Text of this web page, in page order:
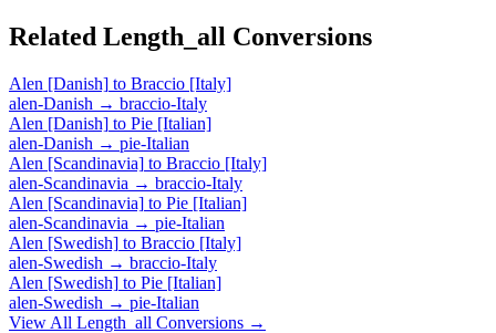
Related Length_all Conversions
Alen [Danish] to Braccio [Italy]
alen-Danish → braccio-Italy
Alen [Danish] to Pie [Italian]
alen-Danish → pie-Italian
Alen [Scandinavia] to Braccio [Italy]
alen-Scandinavia → braccio-Italy
Alen [Scandinavia] to Pie [Italian]
alen-Scandinavia → pie-Italian
Alen [Swedish] to Braccio [Italy]
alen-Swedish → braccio-Italy
Alen [Swedish] to Pie [Italian]
alen-Swedish → pie-Italian
View All Length_all Conversions →